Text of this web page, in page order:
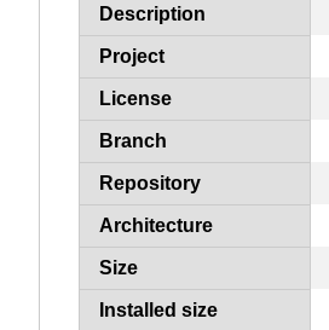
Description
Project
License
Branch
Repository
Architecture
Size
Installed size